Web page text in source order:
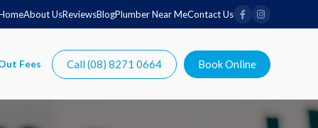
About UsReviewsBlogPlumber Near MeContact Us
Call (08) 8271 0664 Book Online